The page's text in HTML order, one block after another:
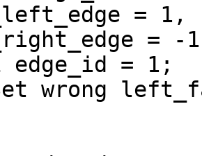
= 1,
= -1
edge_id = 1;
wrong